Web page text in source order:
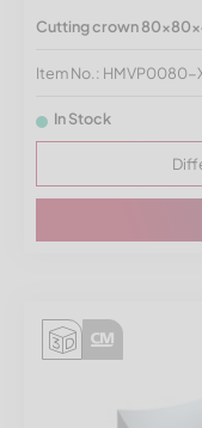
Cutting crown
Item No.: HMVP0080-
In Stock